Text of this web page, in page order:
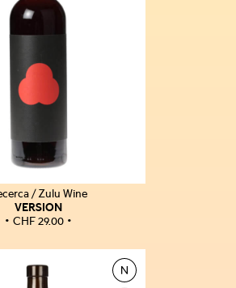
/ Zulu Wine
VERSION
CHF29.00